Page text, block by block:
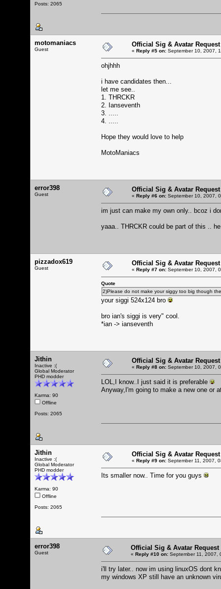
Posts: 2065
motomaniacs
Guest
Official Sig & Avatar
« Reply #5 on: September 10, 2007,
ohjhhh
i have candidates then...
let me see..
1. THRCKR
2. Ianseventh
3. .....
4. .....
Hope they would love to help
MotoManiacs
error398
Guest
Official Sig & Avatar
« Reply #6 on: September 10, 2007,
im just can make my own only.. bcoz i
yaaa.. THRCKR could be part of this ..
pizzadox619
Guest
Official Sig & Avatar
« Reply #7 on: September 10, 2007,
Quote
2)Please do not make your siggy too big though
your siggi 524x124 bro
bro ian's siggi is very" cool.
*ian -> ianseventh
Jithin
Inactive :(
Global Moderator
PHD modder
Karma: 90
Offline
Posts: 2065
Official Sig & Avatar
« Reply #8 on: September 10, 2007,
LOL,I know..I just said it is preferable
Anyway,I'm going to make a new one or
Jithin
Inactive :(
Global Moderator
PHD modder
Karma: 90
Offline
Posts: 2065
Official Sig & Avatar
« Reply #9 on: September 11, 2007,
Its smaller now.. Time for you guys
error398
Guest
Official Sig & Avatar Request
« Reply #10 on: September 11, 2007,
i'll try later.. now im using linuxOS dont
my windows XP still have an unknown